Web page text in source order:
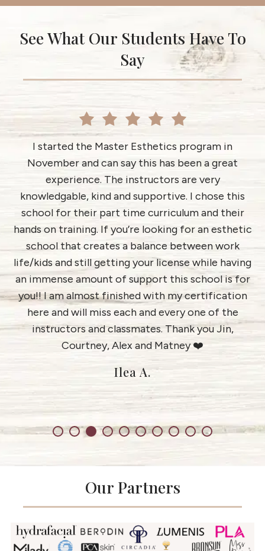
See What Our Students Have To
Say
I started the Master Esthetics program in
November and can say this has been a great
experience. The instructors are very
knowledgable, kind and supportive. I chose this
school for their part time curriculum and their
hands on training. If you’re looking for an esthetic
school that creates a balance between work
life/kids and still getting your license while having
an immense amount of support this school is for
you!! I am almost finished with my certification
here and will miss each and every one of the
instructors and classmates. Thank you Jin,
Courtney, Alex and Matney ❤️
Ilea A.
Our Partners